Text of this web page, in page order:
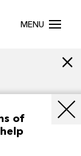
MENU
of